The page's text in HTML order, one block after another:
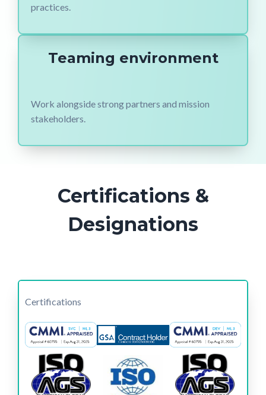
practices.
Teaming environment
Work alongside strong partners and mission
stakeholders.
Certifications &
Designations
Certifications